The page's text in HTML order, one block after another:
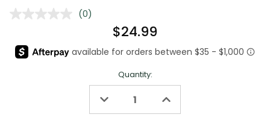
No
Same
page
(0)
$24.99
Quantity:
Decrease
of
Increase
of